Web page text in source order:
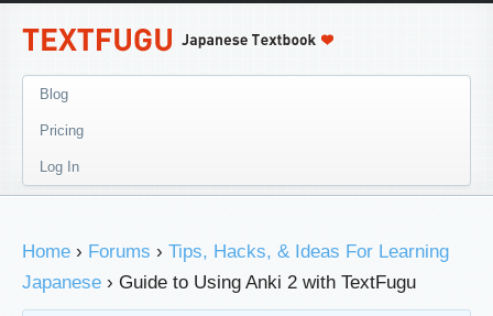
Blog
Pricing
Log In
Home › Forums › Tips, Hacks, & Ideas For Learning
Japanese › Guide to Using Anki 2 with TextFugu